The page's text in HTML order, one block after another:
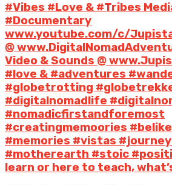
#Vibes #Love & #Tribes
#Documentary
www.youtube.com/c/
@
Video & Sounds @
#love & #adventures
#globetrotting
#digitalnomadlife
#nomadicfirstandforemost
#creatingmemoories
#memories #vistas
#motherearth #stoic
learn or here to teach,